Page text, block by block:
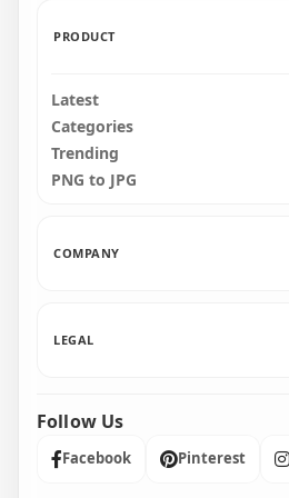
PRODUCT
Latest
Categories
Trending
PNG to JPG
COMPANY
LEGAL
Follow Us
Facebook Pinterest